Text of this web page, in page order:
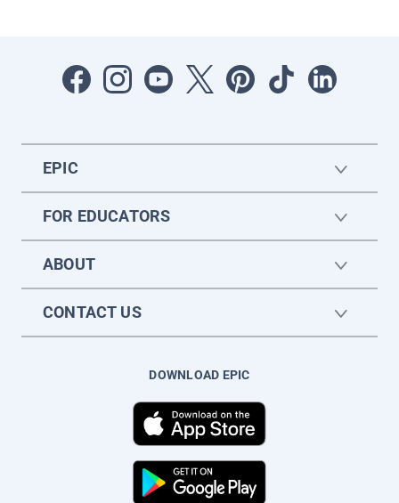
EPIC
FOR EDUCATORS
ABOUT
CONTACT US
DOWNLOAD EPIC